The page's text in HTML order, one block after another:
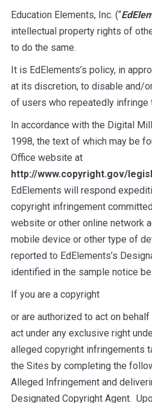
Education Elements, Inc. (“
intellectual property rights of
to do the same.
It is EdElements’s policy, in
at its discretion, to disable and/
of users who repeatedly infringe
In accordance with the Digital
1998, the text of which may be
Office website at
http://www.copyright.gov/
EdElements will respond
copyright infringement
website or other online network
mobile device or other type of
reported to EdElements’s
identified in the sample notice
If you are a copyright
or are authorized to act on
act under any exclusive right
alleged copyright infringements
the Sites by completing the
Alleged Infringement and
Designated Copyright Agent.